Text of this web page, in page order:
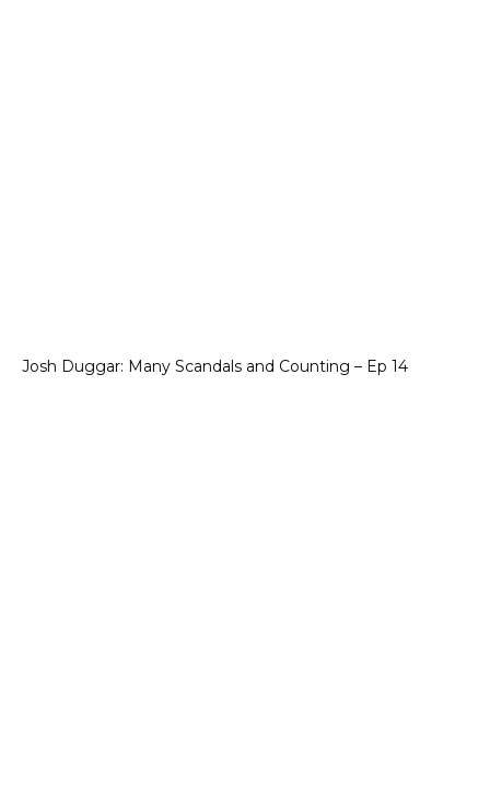
Josh Duggar: Many Scandals and Counting – Ep 14